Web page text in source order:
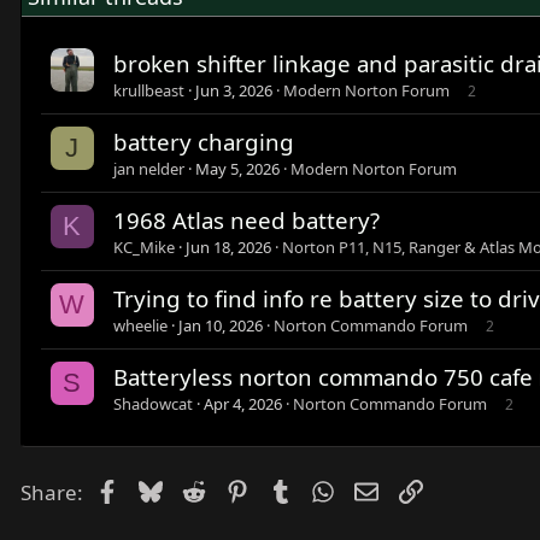
broken shifter linkage and parasitic
krullbeast Jun 3, 2026 Modern Norton Forum 2
J battery charging
jan nelder May 5, 2026 Modern Norton Forum
K 1968 Atlas need battery?
KC_Mike Jun 18, 2026 Norton P11, N15, Ranger & Atlas
W Trying to find info re battery size to
wheelie Jan 10, 2026 Norton Commando Forum 2
S Batteryless norton commando 750 cafe
Shadowcat Apr 4, 2026 Norton Commando Forum 2
Share: Facebook
Bluesky
Reddit PinterestTumblrWhatsApp
EmailLink